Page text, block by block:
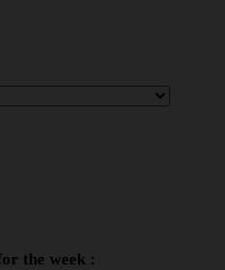
the week :